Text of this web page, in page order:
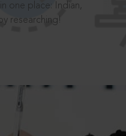
one place: Indian,
researching!